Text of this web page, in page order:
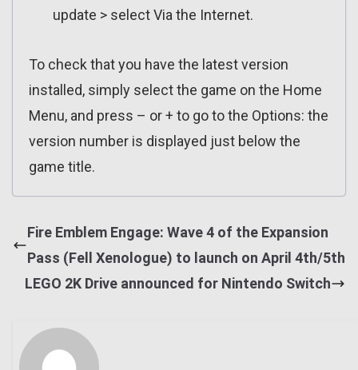
update > select Via the Internet.
To check that you have the latest version
installed, simply select the game on the Home
Menu, and press – or + to go to the Options: the
version number is displayed just below the
game title.
Fire Emblem Engage: Wave 4 of the Expansion
Pass (Fell Xenologue) to launch on April 4th/5th
LEGO 2K Drive announced for Nintendo Switch